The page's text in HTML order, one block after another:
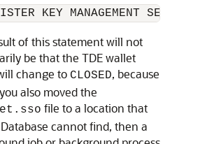
KEY MANAGEMENT SET
of this statement will not
be that the TDE wallet
change to CLOSED, because
also moved the
file to a location that
cannot find, then a